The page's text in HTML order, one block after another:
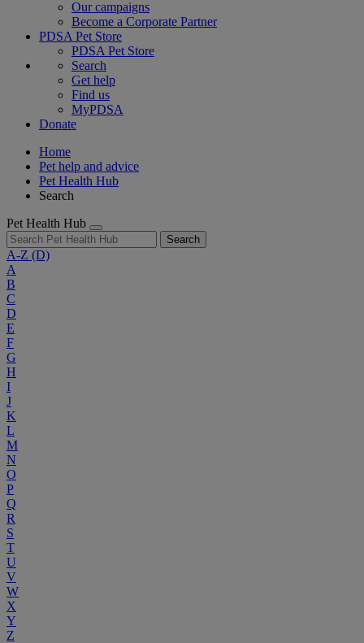
Our campaigns
Become a Corporate Partner
PDSA Pet Store
PDSA Pet Store
Search
Get help
Find us
MyPDSA
Donate
Home
Pet help and advice
Pet Health Hub
Search
Pet Health Hub
Search
A-Z (D)
A
B
C
D
E
F
G
H
I
J
K
L
M
N
O
P
Q
R
S
T
U
V
W
X
Y
Z